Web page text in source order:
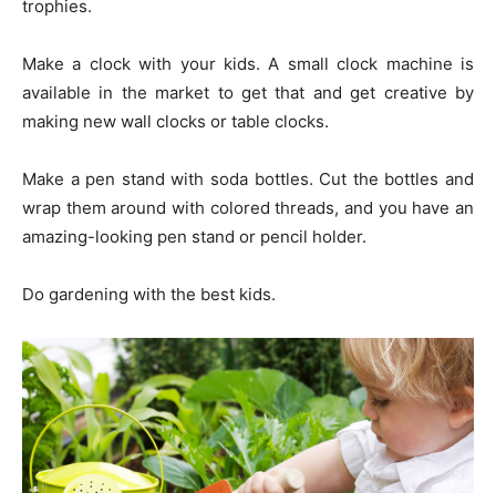
trophies.
Make a clock with your kids. A small clock machine is
available in the market to get that and get creative by
making new wall clocks or table clocks.
Make a pen stand with soda bottles. Cut the bottles and
wrap them around with colored threads, and you have an
amazing-looking pen stand or pencil holder.
Do gardening with the best kids.